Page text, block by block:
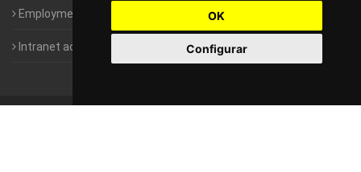
OK
Configurar
Employment- Work with us
Intranet access for Franchisees